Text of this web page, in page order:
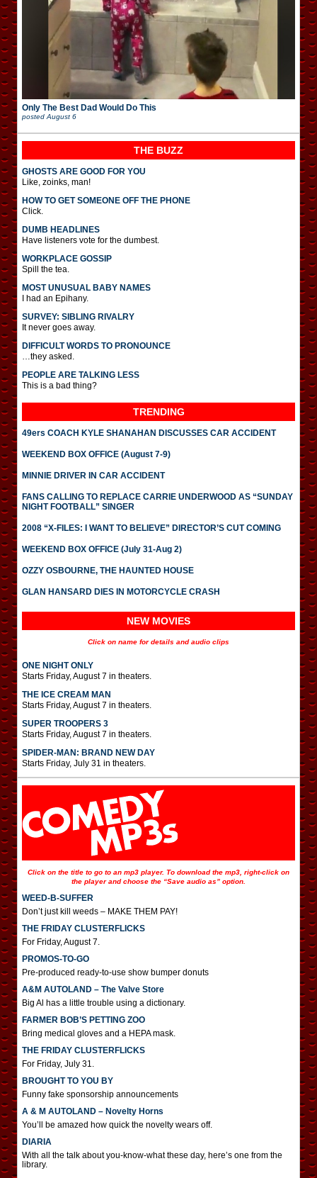
Only The Best Dad Would Do This
posted August 6
THE BUZZ
GHOSTS ARE GOOD FOR YOU
Like, zoinks, man!
HOW TO GET SOMEONE OFF THE PHONE
Click.
DUMB HEADLINES
Have listeners vote for the dumbest.
WORKPLACE GOSSIP
Spill the tea.
MOST UNUSUAL BABY NAMES
I had an Epihany.
SURVEY: SIBLING RIVALRY
It never goes away.
DIFFICULT WORDS TO PRONOUNCE
…they asked.
PEOPLE ARE TALKING LESS
This is a bad thing?
TRENDING
49ers COACH KYLE SHANAHAN DISCUSSES CAR ACCIDENT
WEEKEND BOX OFFICE (August 7-9)
MINNIE DRIVER IN CAR ACCIDENT
FANS CALLING TO REPLACE CARRIE UNDERWOOD AS “SUNDAY
NIGHT FOOTBALL” SINGER
2008 “X-FILES: I WANT TO BELIEVE” DIRECTOR’S CUT COMING
WEEKEND BOX OFFICE (July 31-Aug 2)
OZZY OSBOURNE, THE HAUNTED HOUSE
GLAN HANSARD DIES IN MOTORCYCLE CRASH
NEW MOVIES
Click on name for details and audio clips
ONE NIGHT ONLY
Starts Friday, August 7 in theaters.
THE ICE CREAM MAN
Starts Friday, August 7 in theaters.
SUPER TROOPERS 3
Starts Friday, August 7 in theaters.
SPIDER-MAN: BRAND NEW DAY
Starts Friday, July 31 in theaters.
Click on the title to go to an mp3 player. To download the mp3, right-click on
the player and choose the “Save audio as” option.
WEED-B-SUFFER
Don’t just kill weeds – MAKE THEM PAY!
THE FRIDAY CLUSTERFLICKS
For Friday, August 7.
PROMOS-TO-GO
Pre-produced ready-to-use show bumper donuts
A&M AUTOLAND – The Valve Store
Big Al has a little trouble using a dictionary.
FARMER BOB’S PETTING ZOO
Bring medical gloves and a HEPA mask.
THE FRIDAY CLUSTERFLICKS
For Friday, July 31.
BROUGHT TO YOU BY
Funny fake sponsorship announcements
A & M AUTOLAND – Novelty Horns
You’ll be amazed how quick the novelty wears off.
DIARIA
With all the talk about you-know-what these day, here’s one from the
library.